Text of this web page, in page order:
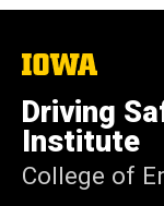
The
of
Iowa
Driving
Institute
College of